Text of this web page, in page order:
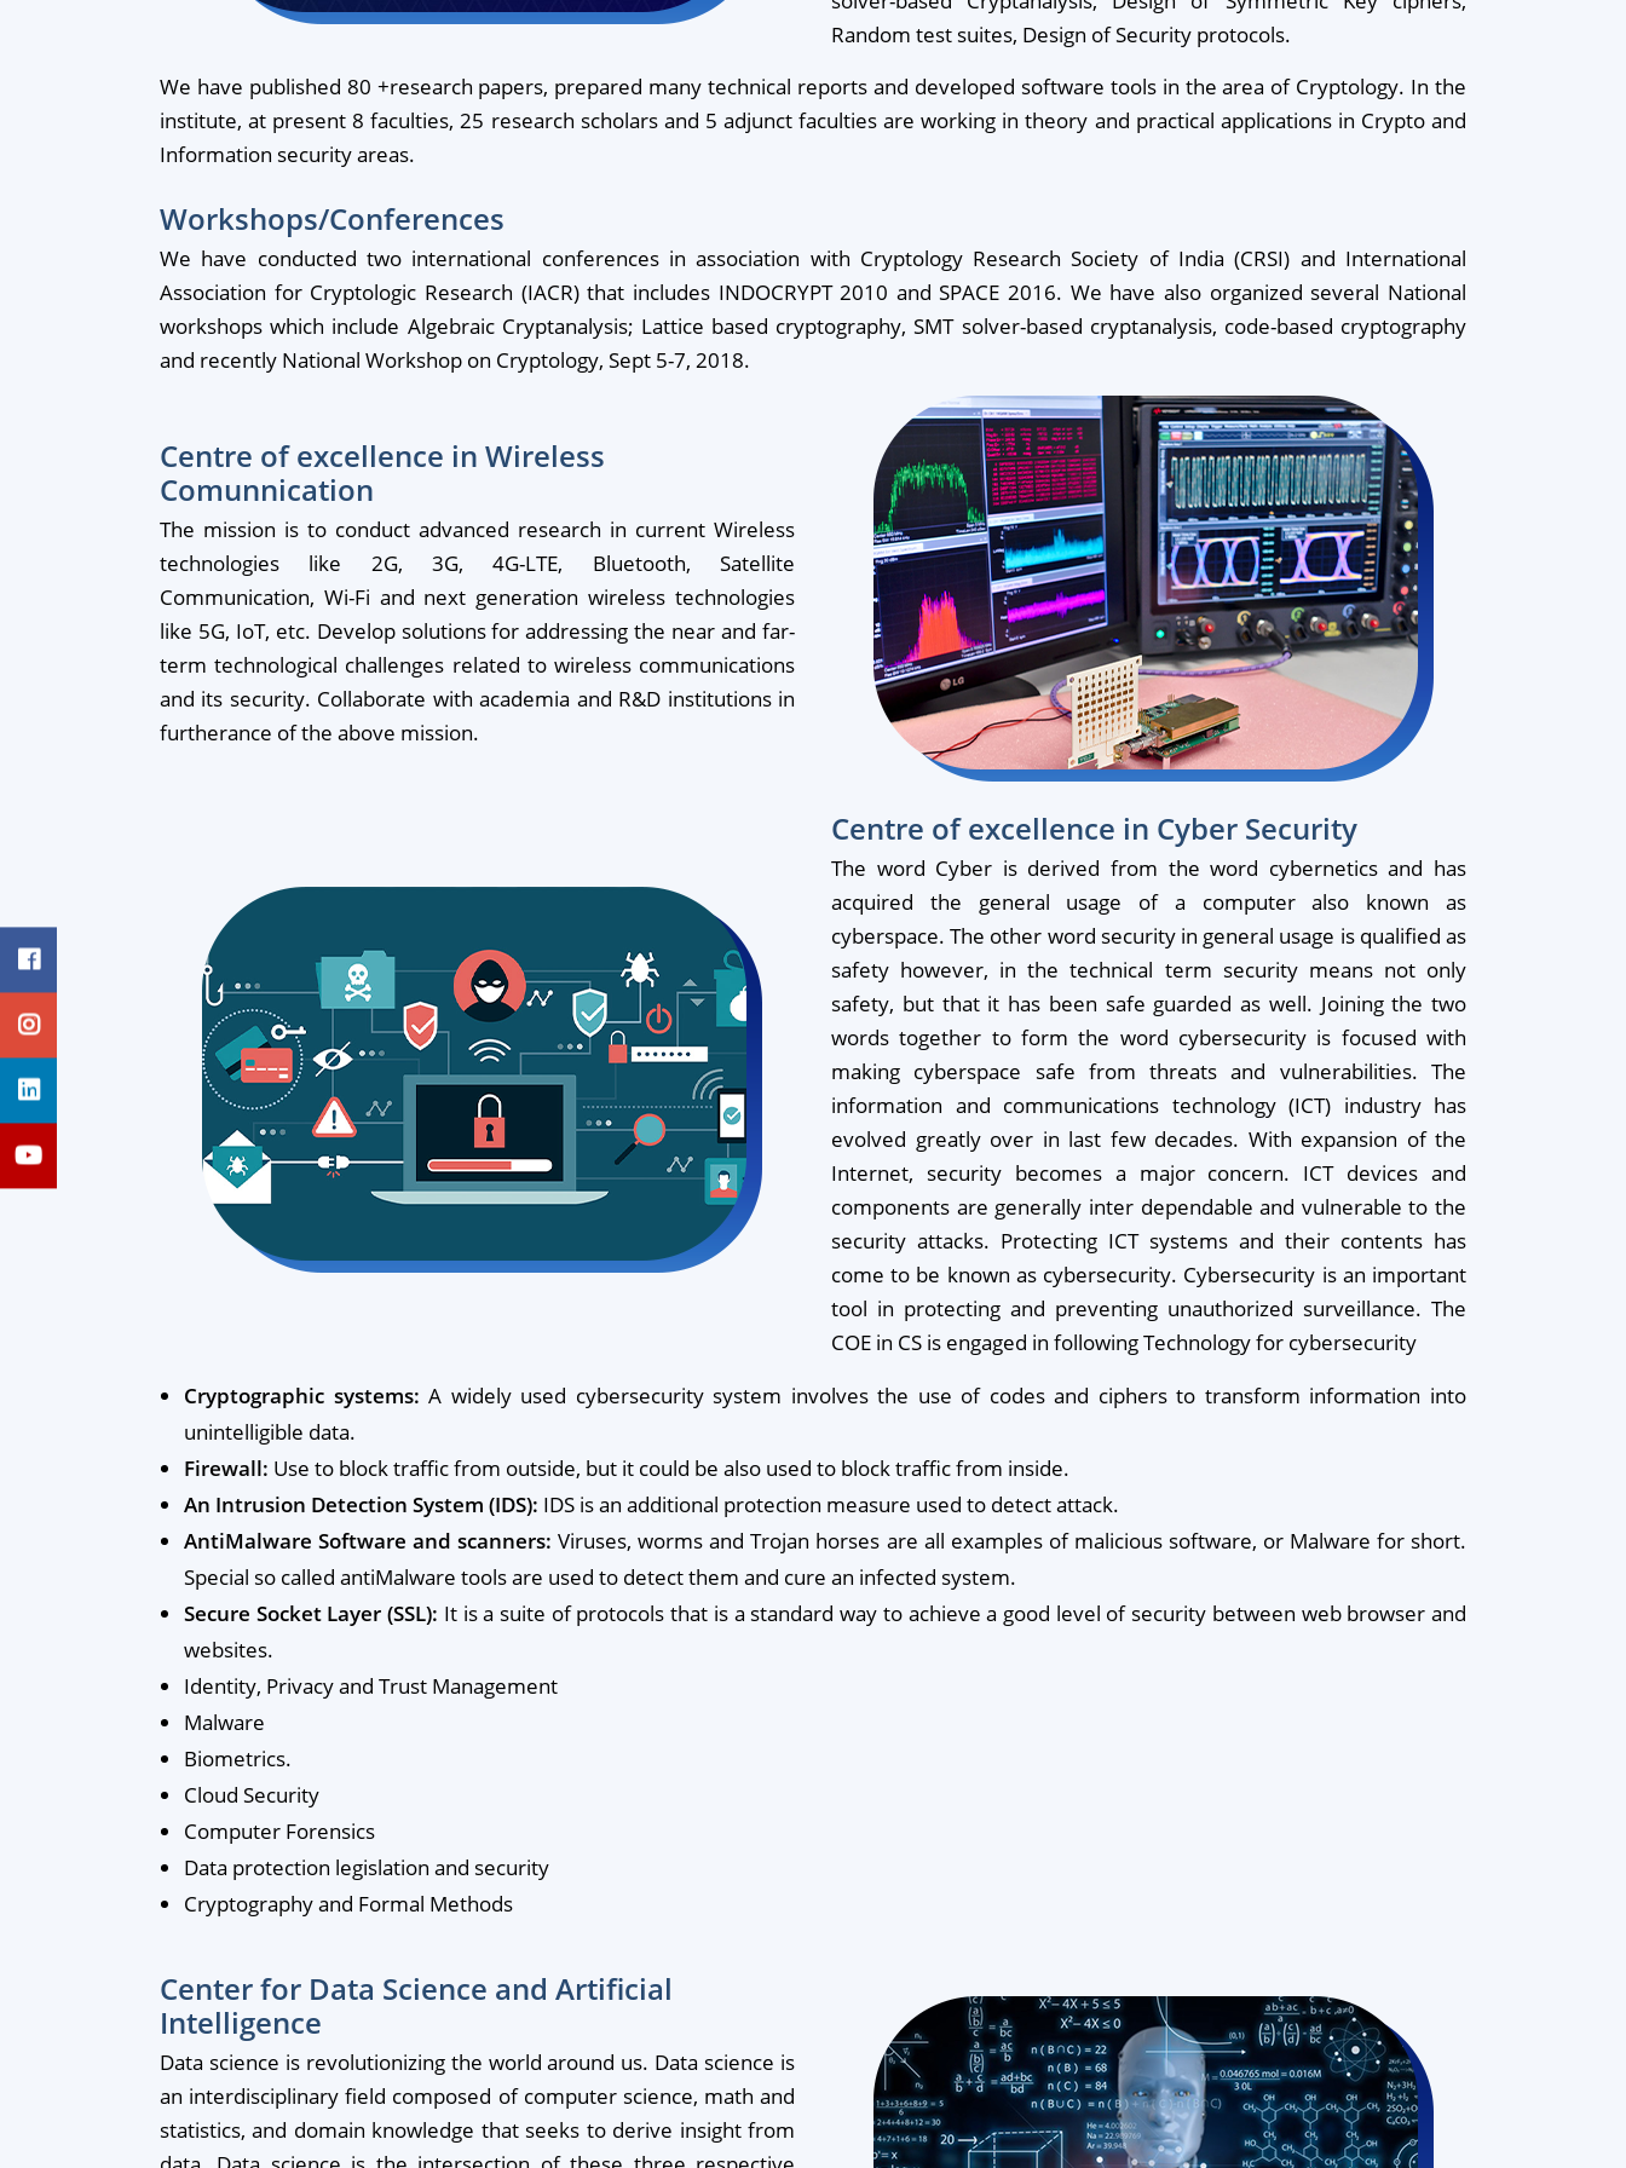
Random test suites, Design of Security protocols.
We have published 80 +research papers, prepared many technical reports and developed software tools in the area of Cryptology. In the
institute, at present 8 faculties, 25 research scholars and 5 adjunct faculties are working in theory and practical applications in Crypto and
Information security areas.
Workshops/Conferences
We have conducted two international conferences in association with Cryptology Research Society of India (CRSI) and International
Association for Cryptologic Research (IACR) that includes INDOCRYPT 2010 and SPACE 2016. We have also organized several National
workshops which include Algebraic Cryptanalysis; Lattice based cryptography, SMT solver-based cryptanalysis, code-based cryptography
and recently National Workshop on Cryptology, Sept 5-7, 2018.
Centre of excellence in Wireless
Comunnication
The mission is to conduct advanced research in current Wireless
technologies like 2G, 3G, 4G-LTE, Bluetooth, Satellite
Communication, Wi-Fi and next generation wireless technologies
like 5G, IoT, etc. Develop solutions for addressing the near and far-
term technological challenges related to wireless communications
and its security. Collaborate with academia and R&D institutions in
furtherance of the above mission.
Centre of excellence in Cyber Security
The word Cyber is derived from the word cybernetics and has
acquired the general usage of a computer also known as
cyberspace. The other word security in general usage is qualified as
safety however, in the technical term security means not only
safety, but that it has been safe guarded as well. Joining the two
words together to form the word cybersecurity is focused with
making cyberspace safe from threats and vulnerabilities. The
information and communications technology (ICT) industry has
evolved greatly over in last few decades. With expansion of the
Internet, security becomes a major concern. ICT devices and
components are generally inter dependable and vulnerable to the
security attacks. Protecting ICT systems and their contents has
come to be known as cybersecurity. Cybersecurity is an important
tool in protecting and preventing unauthorized surveillance. The
COE in CS is engaged in following Technology for cybersecurity
Cryptographic systems: A widely used cybersecurity system involves the use of codes and ciphers to transform information into
unintelligible data.
Firewall: Use to block traffic from outside, but it could be also used to block traffic from inside.
An Intrusion Detection System (IDS): IDS is an additional protection measure used to detect attack.
AntiMalware Software and scanners: Viruses, worms and Trojan horses are all examples of malicious software, or Malware for short.
Special so called antiMalware tools are used to detect them and cure an infected system.
Secure Socket Layer (SSL): It is a suite of protocols that is a standard way to achieve a good level of security between web browser and
websites.
Identity, Privacy and Trust Management
Malware
Biometrics.
Cloud Security
Computer Forensics
Data protection legislation and security
Cryptography and Formal Methods
Center for Data Science and Artificial
Intelligence
Data science is revolutionizing the world around us. Data science is
an interdisciplinary field composed of computer science, math and
statistics, and domain knowledge that seeks to derive insight from